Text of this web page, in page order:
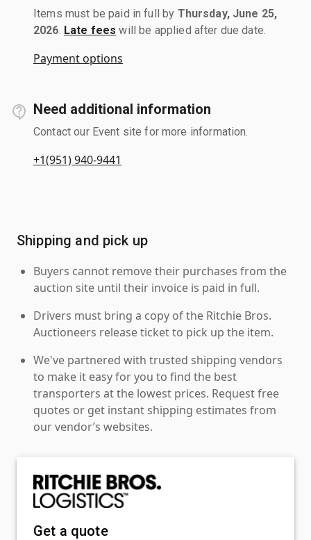
Items must be paid in full by Thursday, June 25,
2026 Late fees will be applied after due date.
Payment options
Need additional information
Contact our Event site for more information.
+1(951) 940-9441
Shipping and pick up
Buyers cannot remove their purchases from the
auction site until their invoice is paid in full.
Drivers must bring a copy of the Ritchie Bros.
Auctioneers release ticket to pick up the item.
We've partnered with trusted shipping vendors
to make it easy for you to find the best
transporters at the lowest prices. Request free
quotes or get instant shipping estimates from
our vendor’s websites.
Get a quote